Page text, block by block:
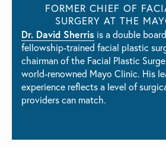
FORMER CHIEF OF
SURGERY AT THE
Dr. David Sherris is a double
fellowship-trained facial plastic
chairman of the Facial Plastic
world-renowned Mayo Clinic. His
experience reflects a level of
providers can match.